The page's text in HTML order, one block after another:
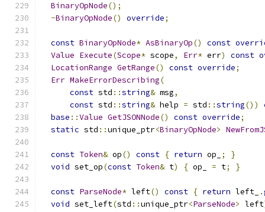
BinaryOpNode();
~BinaryOpNode() override;
const BinaryOpNode* AsBinaryOp() const
Value Execute(Scope* scope, Err* err) const
LocationRange GetRange() const override;
Err MakeErrorDescribing(
const std ::string& msg,
const std ::string& help = std ::string())
base ::Value GetJSONNode() const override;
static std ::unique_ptr<BinaryOpNode>
const Token& op() const { return op_ ;
}
void set_op(const Token& t) { op_ = t; }
const ParseNode* left() const { return left_ .
void set_left(std ::unique_ptr<ParseNode> left